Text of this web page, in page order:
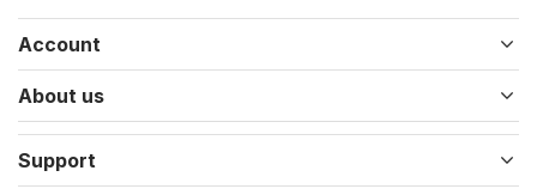
Account
About us
Support